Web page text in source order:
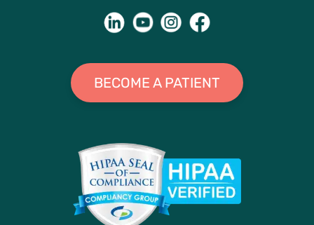
BECOME A PATIENT